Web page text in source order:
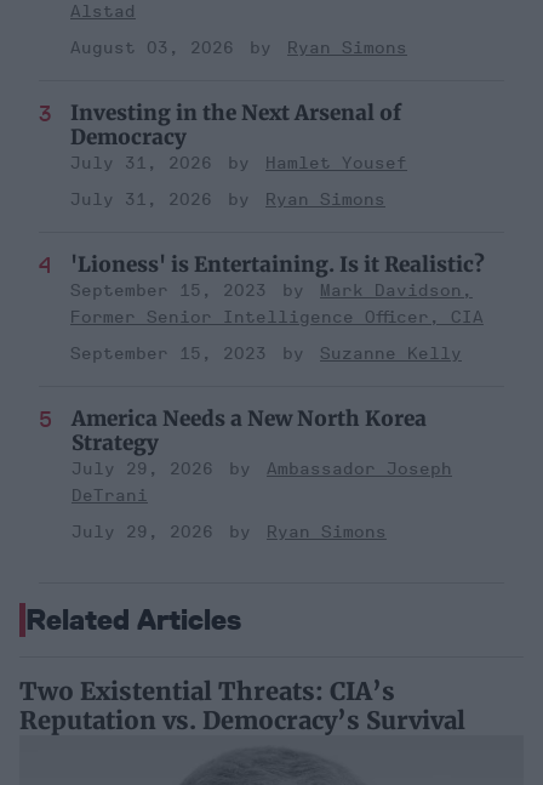
Alstad
August 03, 2026
Ryan Simons
Investing in the Next Arsenal of
Democracy
July 31, 2026
Hamlet Yousef
July 31, 2026
Ryan Simons
'Lioness' is Entertaining. Is it Realistic?
September 15, 2023
Mark Davidson,
Former Senior Intelligence Officer, CIA
September 15, 2023
Suzanne Kelly
America Needs a New North Korea
Strategy
July 29, 2026
Ambassador Joseph
DeTrani
July 29, 2026
Ryan Simons
Related Articles
Two Existential Threats: CIA’s
Reputation vs. Democracy’s Survival